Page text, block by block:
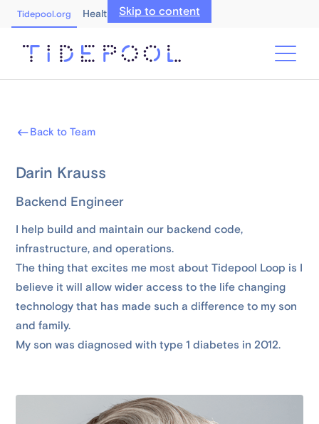
Skip to content
Tidepool.org Healthcare Professionals
Back to Team
Darin Krauss
Backend Engineer
I help build and maintain our backend code,
infrastructure, and operations.
The thing that excites me most about Tidepool Loop is I
believe it will allow wider access to the life changing
technology that has made such a difference to my son
and family.
My son was diagnosed with type 1 diabetes in 2012.